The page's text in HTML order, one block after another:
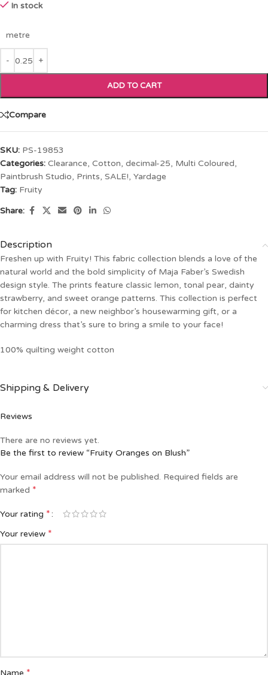
In stock
metre
ADD TO CART
Compare
SKU: PS-19853
Categories: Clearance, Cotton, decimal-25, Multi Coloured,
Paintbrush Studio, Prints, SALE!, Yardage
Tag: Fruity
Share:
Description
Freshen up with Fruity! This fabric collection blends a love of the
natural world and the bold simplicity of Maja Faber’s Swedish
design style. The prints feature classic lemon, tonal pear, dainty
strawberry, and sweet orange patterns. This collection is perfect
for kitchen décor, a new neighbor’s housewarming gift, or a
charming dress that’s sure to bring a smile to your face!
100% quilting weight cotton
Shipping & Delivery
Reviews
There are no reviews yet.
Be the first to review “Fruity Oranges on Blush”
Your email address will not be published. Required fields are
marked *
Your rating *
Your review *
Name *